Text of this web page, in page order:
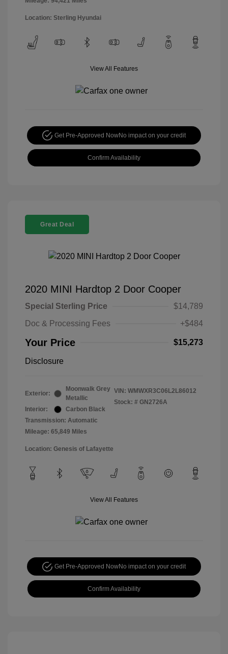
Location: Sterling Hyundai
View All Features
Get Pre-Approved NowNo impact on your credit
Confirm Availability
Great Deal
2020 MINI Hardtop 2 Door Cooper
Special Sterling Price
$14,789
Doc & Processing Fees
+$484
Your Price $15,273
Disclosure
Exterior:
Moonwalk Grey
Metallic
Interior:
Carbon Black
Transmission: Automatic
Mileage: 65,849 Miles
VIN: WMWXR3C06L2L86012
Stock: # GN2726A
Location: Genesis of Lafayette
View All Features
Get Pre-Approved NowNo impact on your credit
Confirm Availability